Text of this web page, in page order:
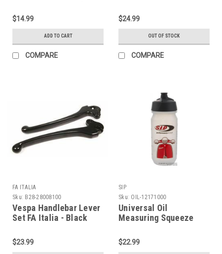
$14.99
ADD TO CART
COMPARE
$24.99
OUT OF STOCK
COMPARE
FA ITALIA
Sku: B28-28008100
Vespa Handlebar Lever
Set FA Italia - Black
$23.99
SIP
Sku: OIL-12171000
Universal Oil
Measuring Squeeze
12171000)
$22.99